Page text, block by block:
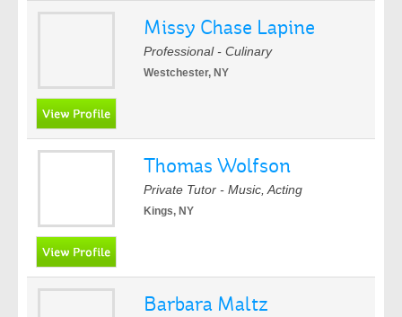
Missy Chase Lapine
Professional - Culinary
Westchester, NY
Thomas Wolfson
Private Tutor - Music, Acting
Kings, NY
Barbara Maltz